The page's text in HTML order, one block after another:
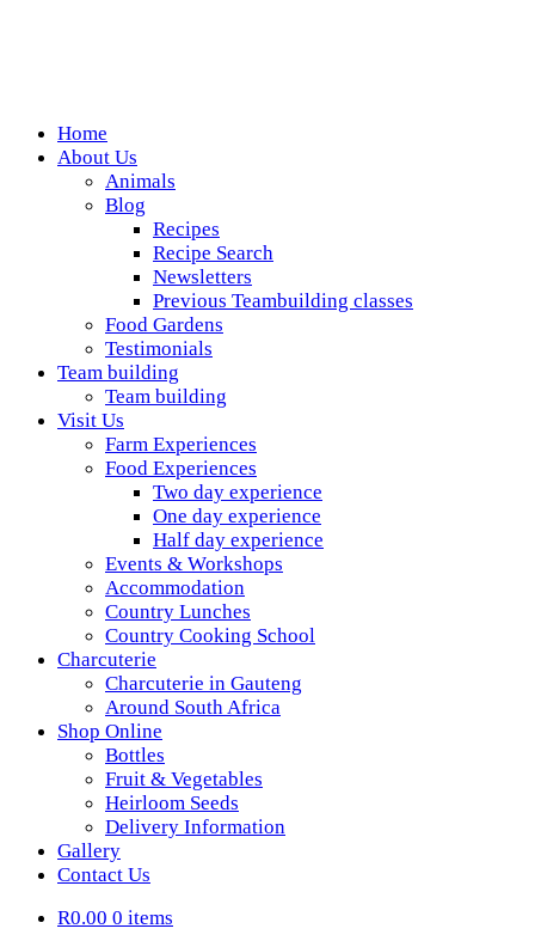
Wickedfood
A foodie getaway in the countryside
Home
About Us
Animals
Blog
Recipes
Recipe Search
Newsletters
Previous Teambuilding classes
Food Gardens
Testimonials
Team building
Team building
Visit Us
Farm Experiences
Food Experiences
Two day experience
One day experience
Half day experience
Events & Workshops
Accommodation
Country Lunches
Country Cooking School
Charcuterie
Charcuterie in Gauteng
Around South Africa
Shop Online
Bottles
Fruit & Vegetables
Heirloom Seeds
Delivery Information
Gallery
Contact Us
R0.00 0 items